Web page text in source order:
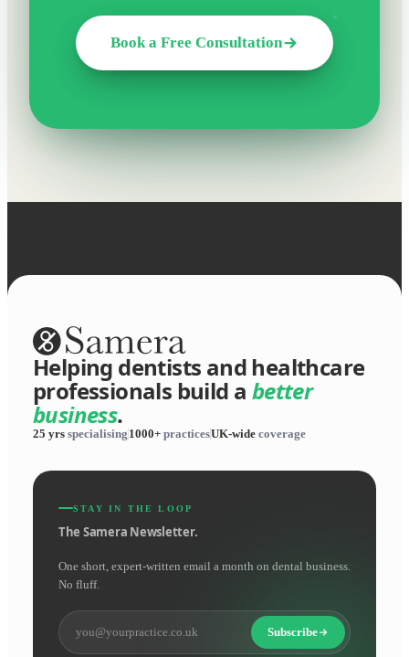
Book a Free Consultation
Helping dentists and healthcare
professionals build a better
business.
25 yrs specialising 1000+ practicesUK-wide coverage
STAY IN THE LOOP
The Samera Newsletter.
One short, expert-written email a month on dental business.
No fluff.
Subscribe